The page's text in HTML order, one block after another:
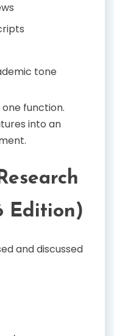
tone
function.
into an
Edition)
and discussed